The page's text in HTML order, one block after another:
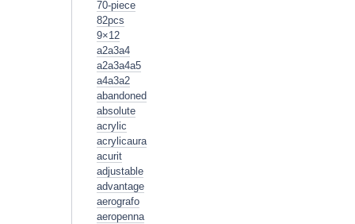
70-piece
82pcs
9×12
a2a3a4
a2a3a4a5
a4a3a2
abandoned
absolute
acrylic
acrylicaura
acurit
adjustable
advantage
aerografo
aeropenna